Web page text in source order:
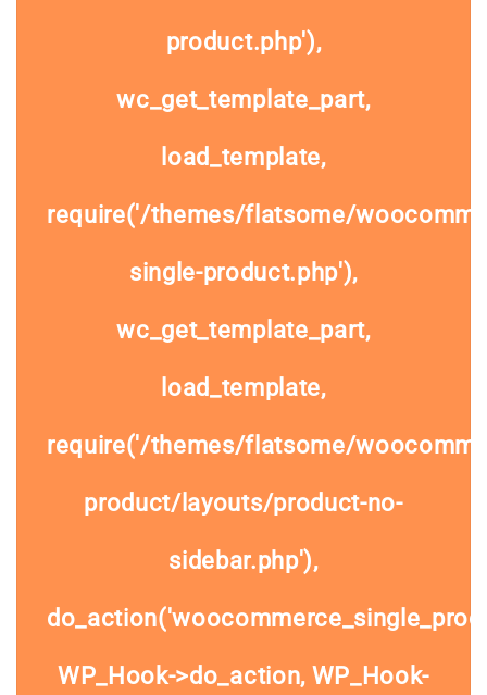
product.php'),
wc_get_template_part,
load_template,
require('/themes/flatsome/
single-product.php'),
wc_get_template_part,
load_template,
require('/themes/flatsome/
product/layouts/product-no-
sidebar.php'),
WP_Hook->do_action, WP_Hook-